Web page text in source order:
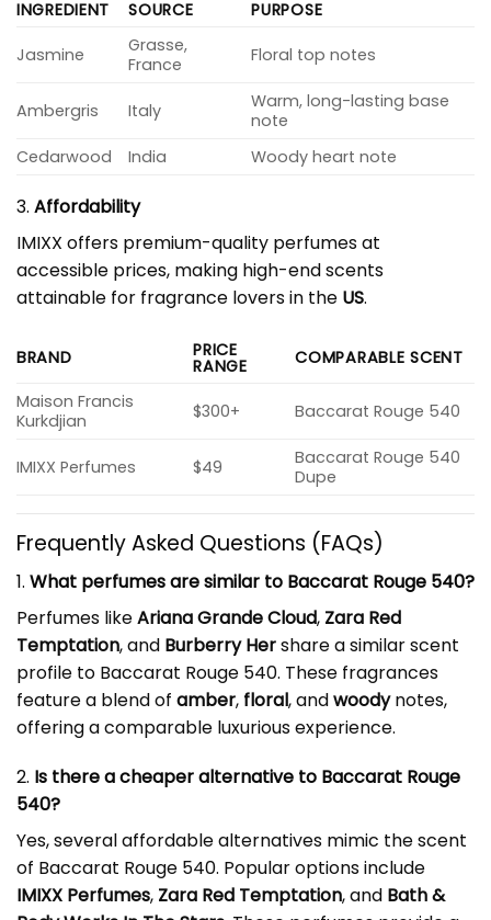
INGREDIENT SOURCE PURPOSE
Jasmine
Grasse,
France
Floral top notes
Ambergris Italy
Warm, long-lasting base
note
Cedarwood
India Woody heart note
3. Affordability
IMIXX offers premium-quality perfumes at
accessible prices, making high-end scents
attainable for fragrance lovers in the US.
BRAND PRICE
RANGE
COMPARABLE SCENT
Maison Francis
Kurkdjian
$300+ Baccarat Rouge 540
IMIXX Perfumes $49
Baccarat Rouge 540
Dupe
Frequently Asked Questions (FAQs)
1. What perfumes are similar to Baccarat Rouge 540?
Perfumes likeAriana Grande Cloud, Zara Red
Temptation, and Burberry Hershare a similar scent
profile to Baccarat Rouge 540. These fragrances
feature a blend of amber, floral, andwoodynotes,
offering a comparable luxurious experience.
2. Is there a cheaper alternative to Baccarat Rouge
540?
Yes, several affordable alternatives mimic the scent
of Baccarat Rouge 540. Popular options include
IMIXX Perfumes, Zara Red Temptation, and Bath &